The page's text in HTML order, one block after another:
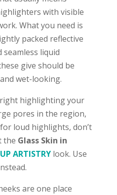
with visible
What you need is
packed reflective
liquid
give should be
wet-looking.
highlighting your
pores in the region,
loud highlights, don’t
the Glass Skin in
ARTISTRYlook. Use
are one place